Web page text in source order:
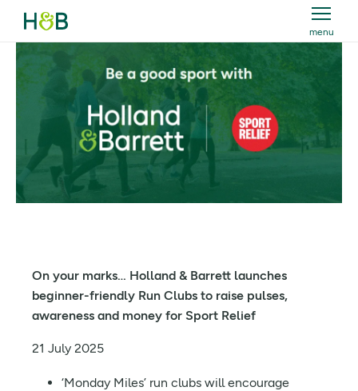
Holland & Barrett
menu
On your marks… Holland & Barrett launches
beginner-friendly Run Clubs to raise pulses,
awareness and money for Sport Relief
21 July 2025
‘Monday Miles’ run clubs will encourage